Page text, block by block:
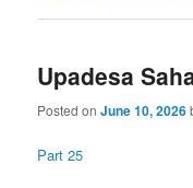
Upadesa
Posted onJune 10, 2026
Part 25